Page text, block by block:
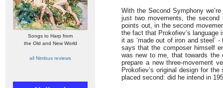
Songs to Harp from
the Old and New World
all Nimbus reviews
With the Second Symphony
just two movements, the second
points out, in the second
the fact that Prokofiev’s
it as ‘made out of iron and steel’
says that the composer himself
was new to me, that towards
prepare a new three-movement
Prokofiev’s original design for
placed second: did he intend in